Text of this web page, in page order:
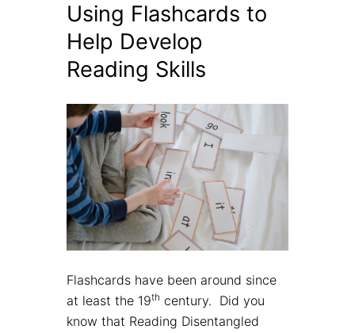
Using Flashcards to
Help Develop
Reading Skills
Flashcards have been around since
at least the 19th century. Did you
know that Reading Disentangled